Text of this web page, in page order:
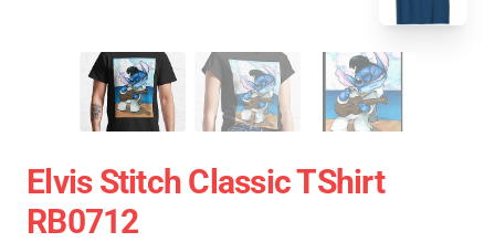
Elvis Stitch Classic TShirt
RB0712